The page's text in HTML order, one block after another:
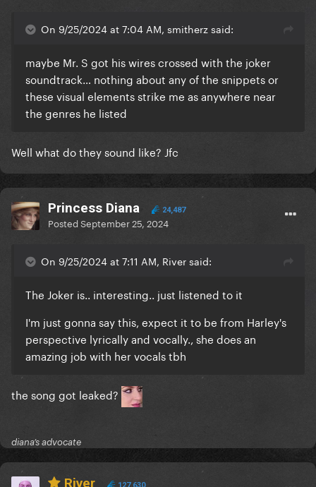
On 9/25/2024 at 7:04 AM, smitherz said:
maybe Mr. S got his wires crossed with the joker
soundtrack… nothing about any of the snippets or
these visual elements strike me as anywhere near
the genres he listed
Well what do they sound like? Jfc
Princess Diana 24,487
PostedSeptember 25, 2024
On 9/25/2024 at 7:11 AM, River said:
The Joker is.. interesting.. just listened to it
I'm just gonna say this, expect it to be from Harley's
perspective lyrically and vocally., she does an
amazing job with her vocals tbh
the song got leaked?
diana’s advocate
River